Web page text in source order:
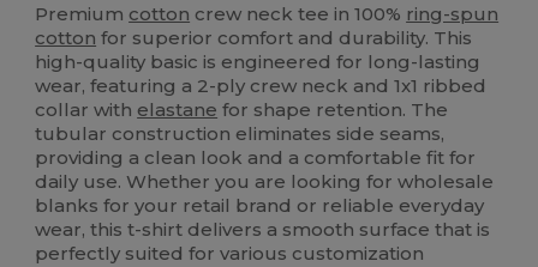
Premium cotton crew neck tee in 100% ring-spun
cotton for superior comfort and durability. This
high-quality basic is engineered for long-lasting
wear, featuring a 2-ply crew neck and 1x1 ribbed
collar with elastane for shape retention. The
tubular construction eliminates side seams,
providing a clean look and a comfortable fit for
daily use. Whether you are looking for wholesale
blanks for your retail brand or reliable everyday
wear, this t-shirt delivers a smooth surface that is
perfectly suited for various customization